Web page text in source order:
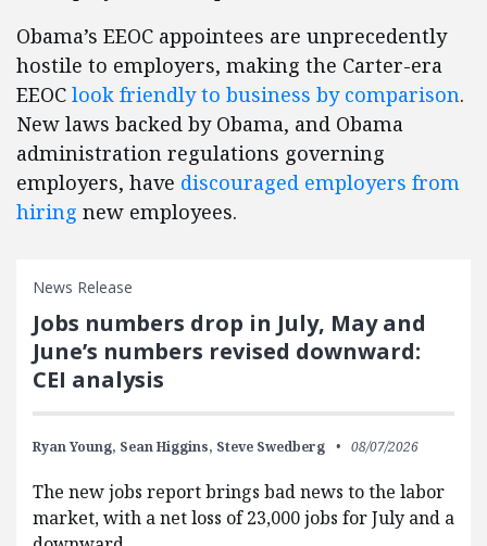
Obama’s EEOC appointees are unprecedently
hostile to employers, making the Carter-era
EEOC look friendly to business by comparison.
New laws backed by Obama, and Obama
administration regulations governing
employers, have discouraged employers from
hiring new employees.
News Release
Jobs numbers drop in July, May and
June’s numbers revised downward:
CEI analysis
Ryan Young, Sean Higgins, Steve Swedberg 08/07/2026
The new jobs report brings bad news to the labor
market, with a net loss of 23,000 jobs for July and a